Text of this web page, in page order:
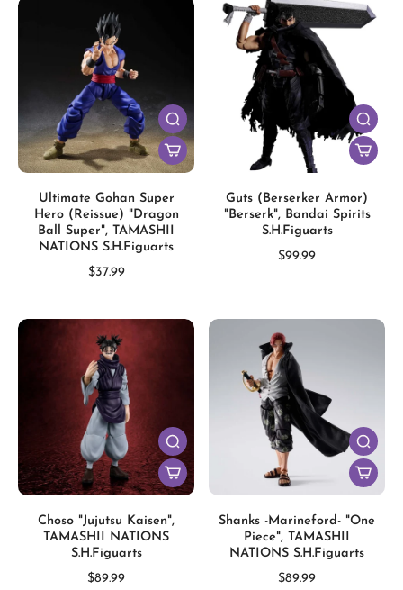
Ultimate Gohan Super
Hero (Reissue) "Dragon
Ball Super", TAMASHII
NATIONS S.H.Figuarts
$37.99
Guts (Berserker Armor)
"Berserk", Bandai Spirits
S.H.Figuarts
$99.99
Choso "Jujutsu Kaisen",
TAMASHII NATIONS
S.H.Figuarts
$89.99
Shanks -Marineford- "One
Piece", TAMASHII
NATIONS S.H.Figuarts
$89.99